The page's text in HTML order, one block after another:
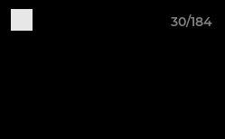
30/184